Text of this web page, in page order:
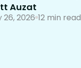
Auzat
26, 2026 12 min read